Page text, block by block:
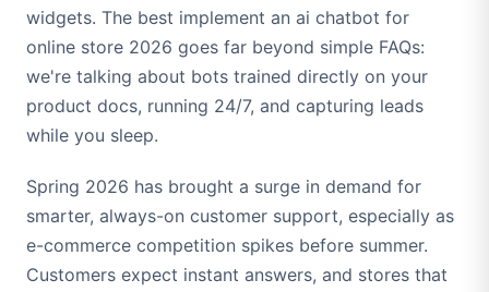
widgets. The best implement an ai chatbot for
online store 2026 goes far beyond simple FAQs:
we're talking about bots trained directly on your
product docs, running 24/7, and capturing leads
while you sleep.
Spring 2026 has brought a surge in demand for
smarter, always-on customer support, especially as
e-commerce competition spikes before summer.
Customers expect instant answers, and stores that